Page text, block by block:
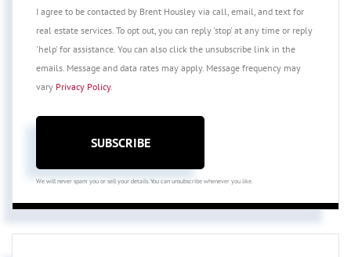
I agree to be contacted by Brent Housley via call, email, and text for
real estate services. To opt out, you can reply 'stop' at any time or reply
'help' for assistance. You can also click the unsubscribe link in the
emails. Message and data rates may apply. Message frequency may
vary Privacy Policy.
SUBSCRIBE
We will never spam you or sell your details. You can unsubscribe whenever you like.